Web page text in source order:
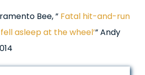
Bee, ” Fatal hit-and-run
asleep at the wheel’” Andy